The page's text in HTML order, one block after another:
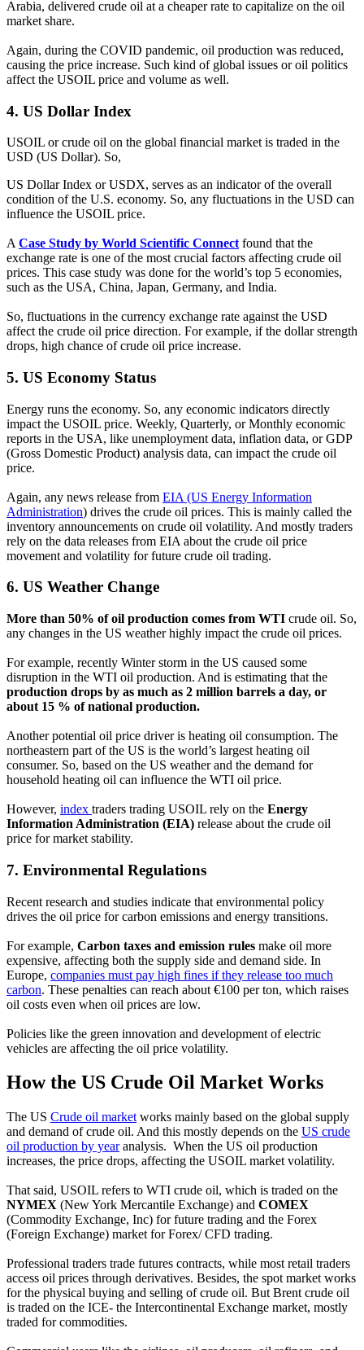
Arabia, delivered crude oil at a cheaper rate to capitalize on the oil
market share.
Again, during the COVID pandemic, oil production was reduced,
causing the price increase. Such kind of global issues or oil politics
affect the USOIL price and volume as well.
4. US Dollar Index
USOIL or crude oil on the global financial market is traded in the
USD (US Dollar). So,
US Dollar Index or USDX, serves as an indicator of the overall
condition of the U.S. economy. So, any fluctuations in the USD can
influence the USOIL price.
A Case Study by World Scientific Connect found that the
exchange rate is one of the most crucial factors affecting crude oil
prices. This case study was done for the world’s top 5 economies,
such as the USA, China, Japan, Germany, and India.
So, fluctuations in the currency exchange rate against the USD
affect the crude oil price direction. For example, if the dollar strength
drops, high chance of crude oil price increase.
5. US Economy Status
Energy runs the economy. So, any economic indicators directly
impact the USOIL price. Weekly, Quarterly, or Monthly economic
reports in the USA, like unemployment data, inflation data, or GDP
(Gross Domestic Product) analysis data, can impact the crude oil
price.
Again, any news release from EIA (US Energy Information
Administration) drives the crude oil prices. This is mainly called the
inventory announcements on crude oil volatility. And mostly traders
rely on the data releases from EIA about the crude oil price
movement and volatility for future crude oil trading.
6. US Weather Change
More than 50% of oil production comes from WTI crude oil. So,
any changes in the US weather highly impact the crude oil prices.
For example, recently Winter storm in the US caused some
disruption in the WTI oil production. And is estimating that the
production drops by as much as 2 million barrels a day, or
about 15 % of national production.
Another potential oil price driver is heating oil consumption. The
northeastern part of the US is the world’s largest heating oil
consumer. So, based on the US weather and the demand for
household heating oil can influence the WTI oil price.
However, index traders trading USOIL rely on the Energy
Information Administration (EIA) release about the crude oil
price for market stability.
7. Environmental Regulations
Recent research and studies indicate that environmental policy
drives the oil price for carbon emissions and energy transitions.
For example, Carbon taxes and emission rules make oil more
expensive, affecting both the supply side and demand side. In
Europe, companies must pay high fines if they release too much
carbon. These penalties can reach about €100 per ton, which raises
oil costs even when oil prices are low.
Policies like the green innovation and development of electric
vehicles are affecting the oil price volatility.
How the US Crude Oil Market Works
The US Crude oil market works mainly based on the global supply
and demand of crude oil. And this mostly depends on the US crude
oil production by yearanalysis. When the US oil production
increases, the price drops, affecting the USOIL market volatility.
That said, USOIL refers to WTI crude oil, which is traded on the
NYMEX (New York Mercantile Exchange) and COMEX
(Commodity Exchange, Inc) for future trading and the Forex
(Foreign Exchange) market for Forex/ CFD trading.
Professional traders trade futures contracts, while most retail traders
access oil prices through derivatives. Besides, the spot market works
for the physical buying and selling of crude oil. But Brent crude oil
is traded on the ICE- the Intercontinental Exchange market, mostly
traded for commodities.